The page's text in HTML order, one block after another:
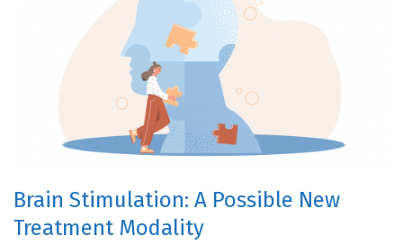
Brain Stimulation: A Possible New
Treatment Modality